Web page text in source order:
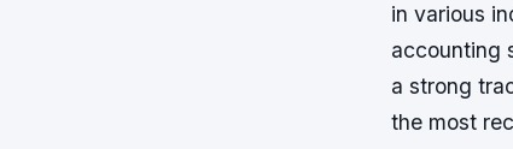
in various
accounting
a strong
the most